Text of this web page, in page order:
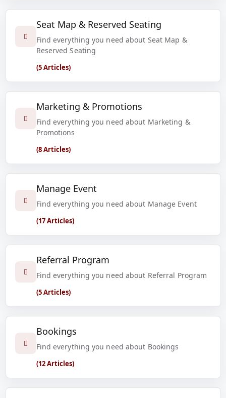
Seat Map & Reserved Seating
Find everything you need about Seat Map &
Reserved Seating
(5 Articles)
Marketing & Promotions
Find everything you need about Marketing &
Promotions
(8 Articles)
Manage Event
Find everything you need about Manage Event
(17 Articles)
Referral Program
Find everything you need about Referral Program
(5 Articles)
Bookings
Find everything you need about Bookings
(12 Articles)